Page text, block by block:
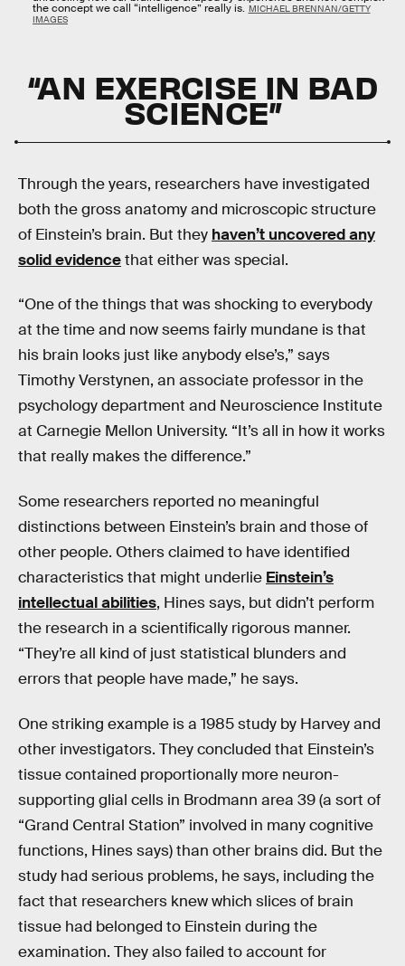
the concept we call “intelligence” really is. MICHAEL BRENNAN/GETTY
IMAGES
“AN EXERCISE IN BAD
SCIENCE”
Through the years, researchers have investigated
both the gross anatomy and microscopic structure
of Einstein’s brain. But they haven’t uncovered any
solid evidencethat either was special.
“One of the things that was shocking to everybody
at the time and now seems fairly mundane is that
his brain looks just like anybody else’s,” says
Timothy Verstynen, an associate professor in the
psychology department and Neuroscience Institute
at Carnegie Mellon University. “It’s all in how it works
that really makes the difference.”
Some researchers reported no meaningful
distinctions between Einstein’s brain and those of
other people. Others claimed to have identified
characteristics that might underlie Einstein’s
intellectual abilities, Hines says, but didn’t perform
the research in a scientifically rigorous manner.
“They’re all kind of just statistical blunders and
errors that people have made,” he says.
One striking example is a 1985 study by Harvey and
other investigators. They concluded that Einstein’s
tissue contained proportionally more neuron-
supporting glial cells in Brodmann area 39 (a sort of
“Grand Central Station” involved in many cognitive
functions, Hines says) than other brains did. But the
study had serious problems, he says, including the
fact that researchers knew which slices of brain
tissue had belonged to Einstein during the
examination. They also failed to account for